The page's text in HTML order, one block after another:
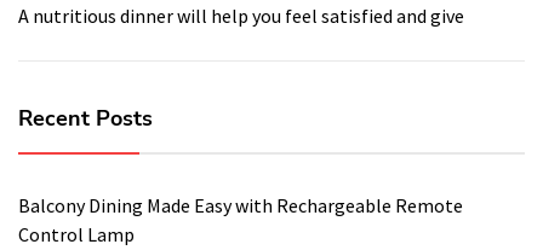
A nutritious dinner will help you feel satisfied and give
Recent Posts
Balcony Dining Made Easy with Rechargeable Remote
Control Lamp